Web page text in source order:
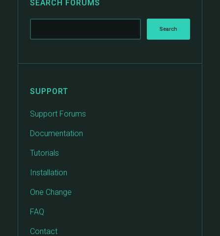
SEARCH FORUMS
SUPPORT
Support Forums
Documentation
Tutorials
Installation
One Change
FAQ
Contact